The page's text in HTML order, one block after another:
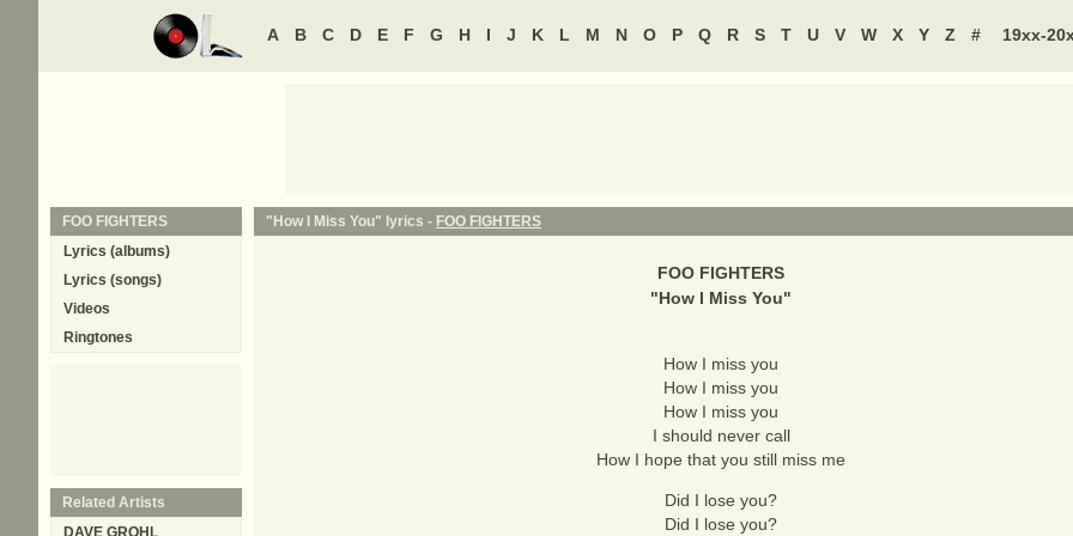
A B C D E F G H I J K L M N O P Q R S T U V W X Y Z # 19xx-
"How I Miss You" lyrics - FOO FIGHTERS
FOO FIGHTERS
"How I Miss You"
How I miss you
How I miss you
How I miss you
I should never call
How I hope that you still miss me
Did I lose you?
Did I lose you?
FOO FIGHTERS
Lyrics (albums)
Lyrics (songs)
Videos
Ringtones
Related Artists
DAVE GROHL